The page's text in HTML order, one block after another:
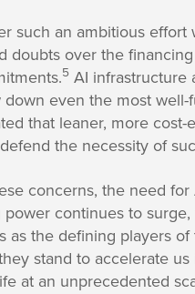
such an ambitious
doubts over the
5 AI infrastructure
down even the most
that leaner, more
the necessity of
concerns, the need
continues to
as the defining players
stand to accelerate
at an unprecedented